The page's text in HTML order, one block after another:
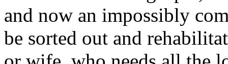
and now an impossibly
be sorted out and